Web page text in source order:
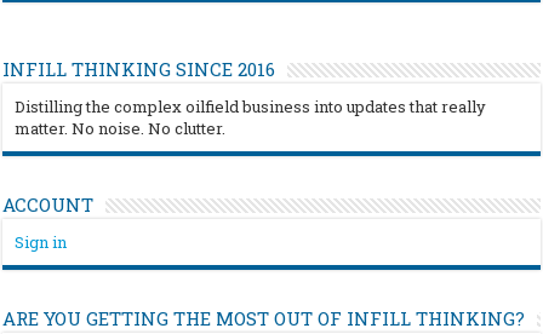
INFILL THINKING SINCE 2016
Distilling the complex oilfield business into updates that really
matter. No noise. No clutter.
ACCOUNT
Sign in
ARE YOU GETTING THE MOST OUT OF INFILL THINKING?